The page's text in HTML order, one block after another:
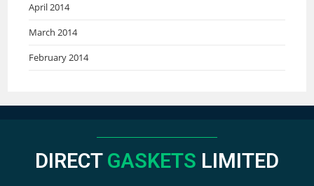
April 2014
March 2014
February 2014
DIRECT GASKETS LIMITED